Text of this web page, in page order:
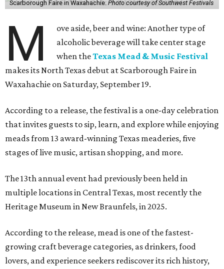
Scarborough Faire in Waxahachie. Photo courtesy of Southwest Festivals
M
ove aside, beer and wine: Another type of
alcoholic beverage will take center stage
when theTexas Mead & Music Festival
makes its North Texas debut at Scarborough Faire in
Waxahachie on Saturday, September 19.
According to a release, the festival is a one-day celebration
that invites guests to sip, learn, and explore while enjoying
meads from 13 award-winning Texas meaderies, five
stages of live music, artisan shopping, and more.
The 13th annual event had previously been held in
multiple locations in Central Texas, most recently the
Heritage Museum in New Braunfels, in 2025.
According to the release, mead is one of the fastest-
growing craft beverage categories, as drinkers, food
lovers, and experience seekers rediscover its rich history,